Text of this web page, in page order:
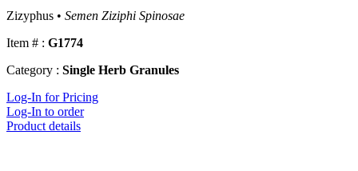
Zizyphus • Semen Ziziphi Spinosae
Item # : G1774
Category : Single Herb Granules
Log-In for Pricing
Log-In to order
Product details